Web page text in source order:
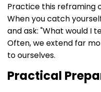
Practice this reframing
When you catch
and ask: "What would I
Often, we extend far
to ourselves.
Practical